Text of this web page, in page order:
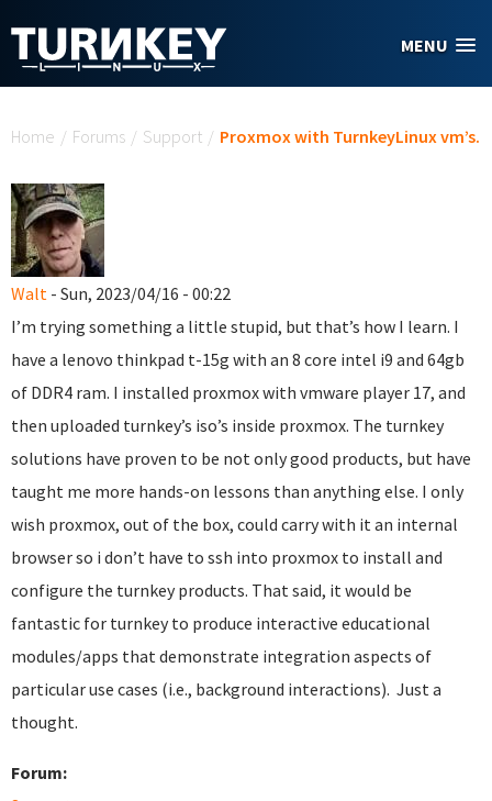
MENU
Home / Forums / Support / Proxmox with TurnkeyLinux vm’s.
Walt - Sun, 2023/04/16 - 00:22
I’m trying something a little stupid, but that’s how I learn. I
have a lenovo thinkpad t-15g with an 8 core intel i9 and 64gb
of DDR4 ram. I installed proxmox with vmware player 17, and
then uploaded turnkey’s iso’s inside proxmox. The turnkey
solutions have proven to be not only good products, but have
taught me more hands-on lessons than anything else. I only
wish proxmox, out of the box, could carry with it an internal
browser so i don’t have to ssh into proxmox to install and
configure the turnkey products. That said, it would be
fantastic for turnkey to produce interactive educational
modules/apps that demonstrate integration aspects of
particular use cases (i.e., background interactions). Just a
thought.
Forum: